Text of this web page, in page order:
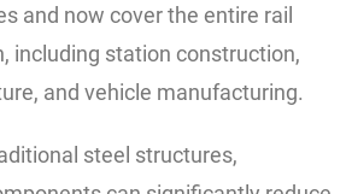
and now cover the entire rail
including station construction,
and vehicle manufacturing.
steel structures,